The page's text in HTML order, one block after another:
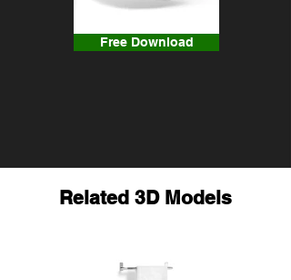
Free Download
Related 3D Models